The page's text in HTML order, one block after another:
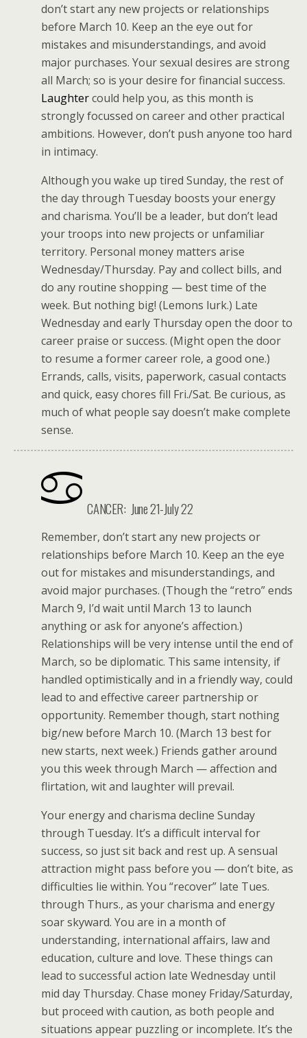
don’t start any new projects or relationships
before March 10. Keep an the eye out for
mistakes and misunderstandings, and avoid
major purchases. Your sexual desires are strong
all March; so is your desire for financial success.
Laughtercould help you, as this month is
strongly focussed on career and other practical
ambitions. However, don’t push anyone too hard
in intimacy.
Although you wake up tired Sunday, the rest of
the day through Tuesday boosts your energy
and charisma. You’ll be a leader, but don’t lead
your troops into new projects or unfamiliar
territory. Personal money matters arise
Wednesday/Thursday. Pay and collect bills, and
do any routine shopping — best time of the
week. But nothing big! (Lemons lurk.) Late
Wednesday and early Thursday open the door to
career praise or success. (Might open the door
to resume a former career role, a good one.)
Errands, calls, visits, paperwork, casual contacts
and quick, easy chores fill Fri./Sat. Be curious, as
much of what people say doesn’t make complete
sense.
CANCER: June 21-July 22
Remember, don’t start any new projects or
relationships before March 10. Keep an the eye
out for mistakes and misunderstandings, and
avoid major purchases. (Though the “retro” ends
March 9, I’d wait until March 13 to launch
anything or ask for anyone’s affection.)
Relationships will be very intense until the end of
March, so be diplomatic. This same intensity, if
handled optimistically and in a friendly way, could
lead to and effective career partnership or
opportunity. Remember though, start nothing
big/new before March 10. (March 13 best for
new starts, next week.) Friends gather around
you this week through March — affection and
flirtation, wit and laughter will prevail.
Your energy and charisma decline Sunday
through Tuesday. It’s a difficult interval for
success, so just sit back and rest up. A sensual
attraction might pass before you — don’t bite, as
difficulties lie within. You “recover” late Tues.
through Thurs., as your charisma and energy
soar skyward. You are in a month of
understanding, international affairs, law and
education, culture and love. These things can
lead to successful action late Wednesday until
mid day Thursday. Chase money Friday/Saturday,
but proceed with caution, as both people and
situations appear puzzling or incomplete. It’s the